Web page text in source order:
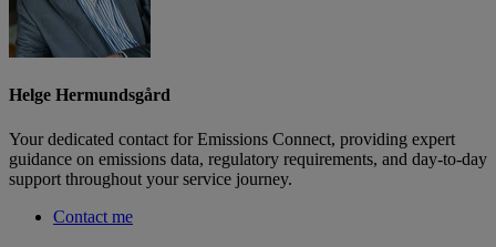
Helge Hermundsgård
Your dedicated contact for Emissions Connect, providing expert
guidance on emissions data, regulatory requirements, and day-to-day
support throughout your service journey.
Contact me